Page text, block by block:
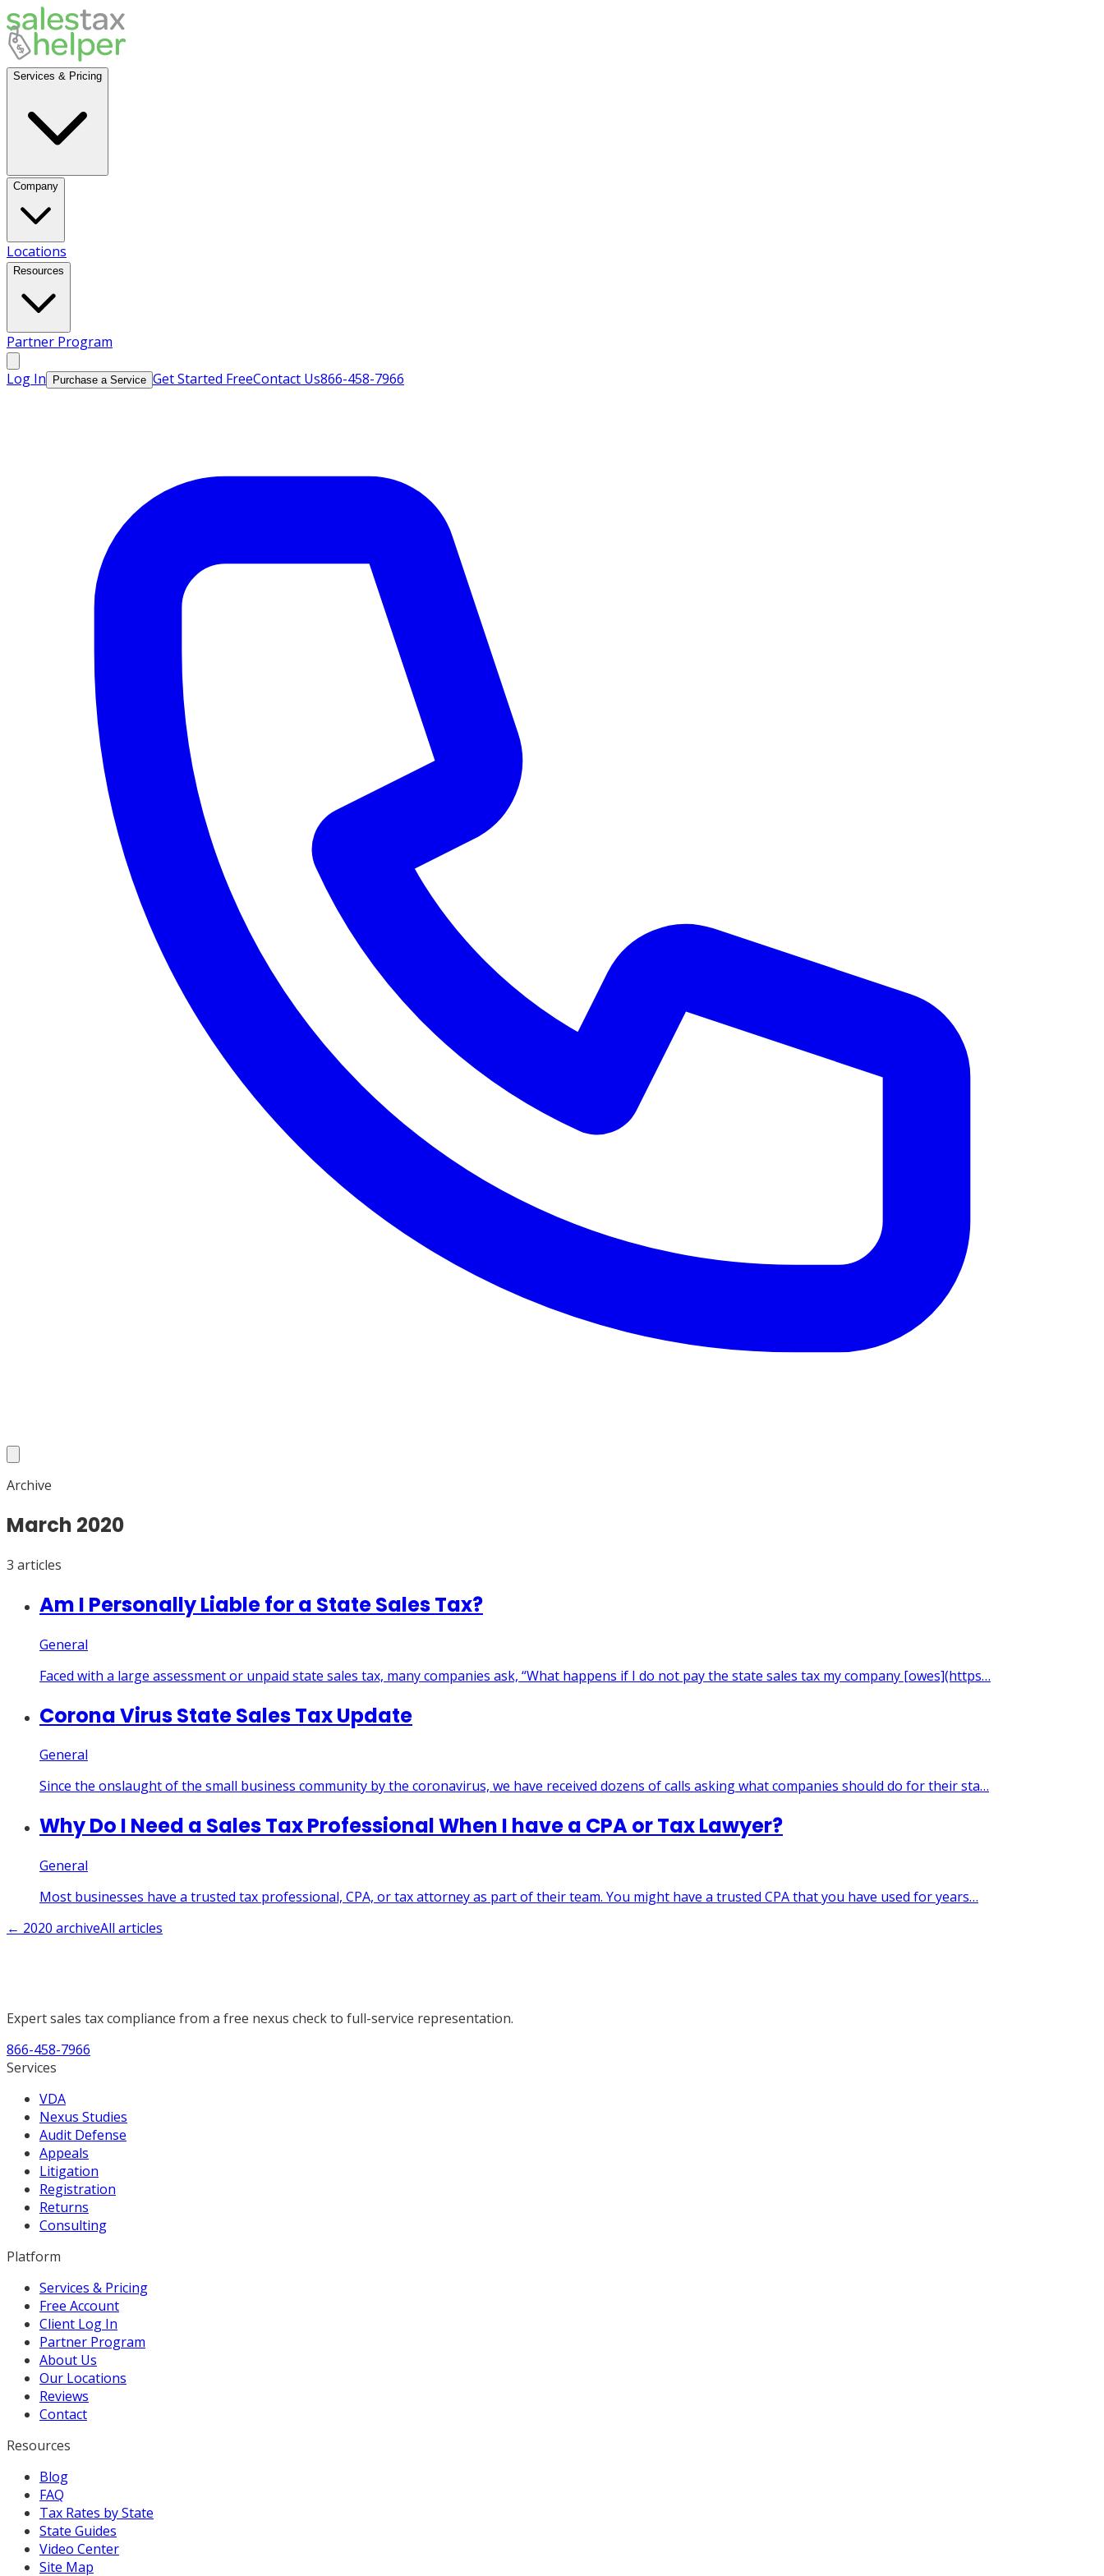
Services & Pricing
Company
Locations
Resources
Partner Program
Log In Purchase a Service Get Started FreeContact Us866-458-7966
Archive
March 2020
3 articles
Am I Personally Liable for a State Sales Tax?
General
Faced with a large assessment or unpaid state sales tax, many companies ask, “What happens if I do not pay the state sales tax my company [owes](https…
Corona Virus State Sales Tax Update
General
Since the onslaught of the small business community by the coronavirus, we have received dozens of calls asking what companies should do for their sta…
Why Do I Need a Sales Tax Professional When I have a CPA or Tax Lawyer?
General
Most businesses have a trusted tax professional, CPA, or tax attorney as part of their team. You might have a trusted CPA that you have used for years…
← 2020 archiveAll articles
Expert sales tax compliance from a free nexus check to full-service representation.
866-458-7966
Services
VDA
Nexus Studies
Audit Defense
Appeals
Litigation
Registration
Returns
Consulting
Platform
Services & Pricing
Free Account
Client Log In
Partner Program
About Us
Our Locations
Reviews
Contact
Resources
Blog
FAQ
Tax Rates by State
State Guides
Video Center
Site Map